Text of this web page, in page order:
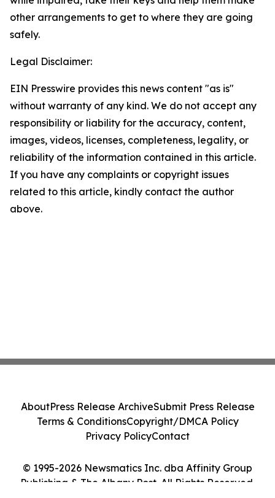
other arrangements to get to where they are going
safely.
Legal Disclaimer:
EIN Presswire provides this news content "as is"
without warranty of any kind. We do not accept any
responsibility or liability for the accuracy, content,
images, videos, licenses, completeness, legality, or
reliability of the information contained in this article.
If you have any complaints or copyright issues
related to this article, kindly contact the author
above.
© 1995-2026 Newsmatics Inc. dba Affinity Group
Publishing & The Albany Post. All Rights Reserved.
AboutPress Release ArchiveSubmit Press Release
Terms & ConditionsCopyright/DMCA Policy
Privacy PolicyContact